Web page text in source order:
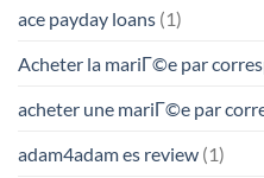
ace payday loans (1)
Acheter la mariГ©e par
acheter une mariГ©e par
adam4adam es review (1)